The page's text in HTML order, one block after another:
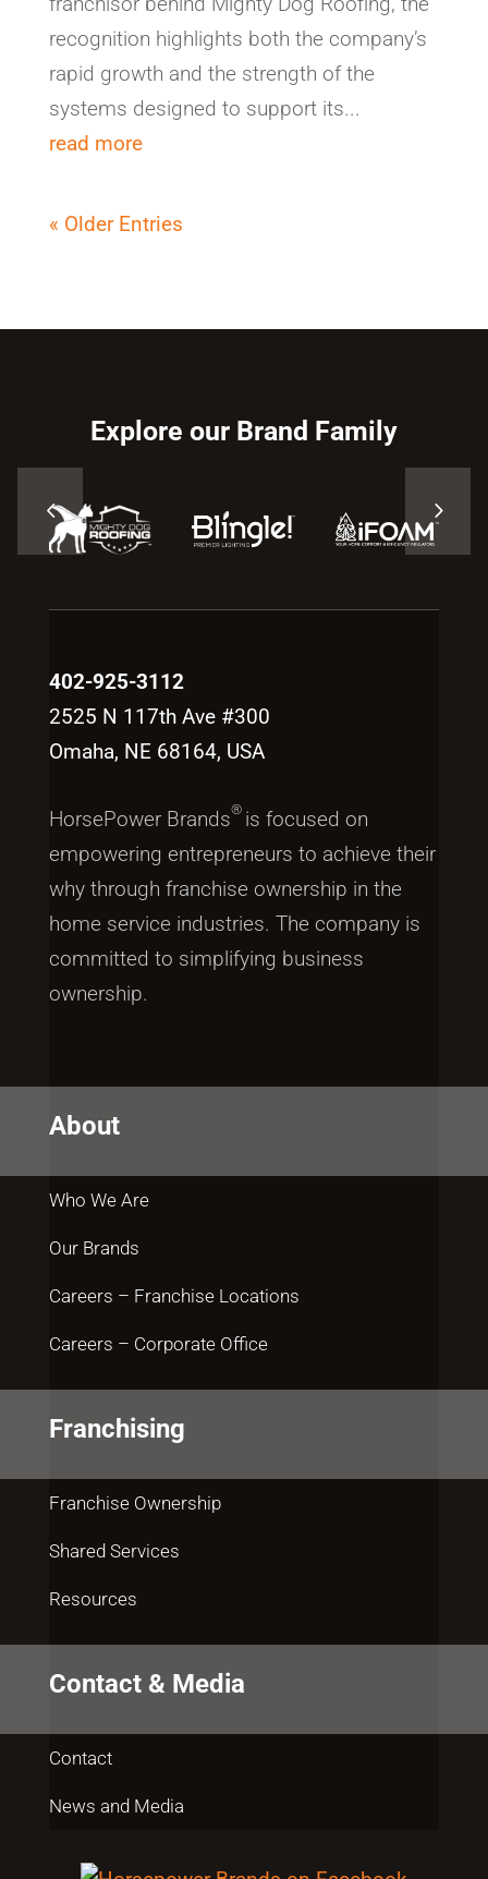
recognition highlights both the company’s
rapid growth and the strength of the
systems designed to support its...
read more
« Older Entries
Explore our Brand Family
402-925-3112
2525 N 117th Ave #300
Omaha, NE 68164, USA
HorsePower Brands® is focused on
empowering entrepreneurs to achieve their
why through franchise ownership in the
home service industries. The company is
committed to simplifying business
ownership.
About
Who We Are
Our Brands
Careers – Franchise Locations
Careers – Corporate Office
Franchising
Franchise Ownership
Shared Services
Resources
Contact & Media
Contact
News and Media